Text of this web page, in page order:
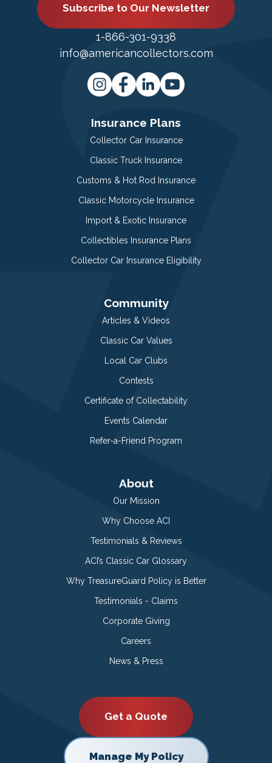
Subscribe to Our Newsletter
1-866-301-9338
info@americancollectors.com
Insurance Plans
Collector Car Insurance
Classic Truck Insurance
Customs & Hot Rod Insurance
Classic Motorcycle Insurance
Import & Exotic Insurance
Collectibles Insurance Plans
Collector Car Insurance Eligibility
Community
Articles & Videos
Classic Car Values
Local Car Clubs
Contests
Certificate of Collectability
Events Calendar
Refer-a-Friend Program
About
Our Mission
Why Choose ACI
Testimonials & Reviews
ACI’s Classic Car Glossary
Why TreasureGuard Policy is Better
Testimonials - Claims
Corporate Giving
Careers
News & Press
Get a Quote
Manage My Policy